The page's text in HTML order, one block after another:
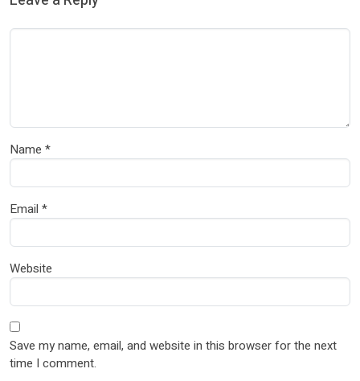
Name *
Email *
Website
Save my name, email, and website in this browser for the next
time I comment.